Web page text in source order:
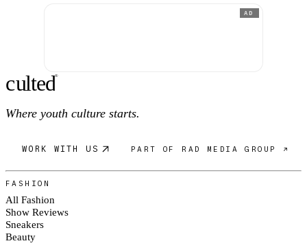
AD
culted®
Where youth culture starts.
WORK WITH US PART OF RAD MEDIA GROUP ↗
FASHION
All Fashion
Show Reviews
Sneakers
Beauty